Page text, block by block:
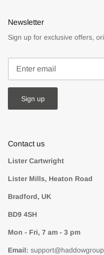
Newsletter
Sign up for exclusive offers,
Sign up
Contact us
Lister Cartwright
Lister Mills, Heaton Road
Bradford, UK
BD9 4SH
Mon - Fri, 7 am - 3 pm
Email: